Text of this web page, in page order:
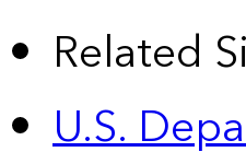
Related
U.S.